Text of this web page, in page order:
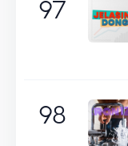
97
98